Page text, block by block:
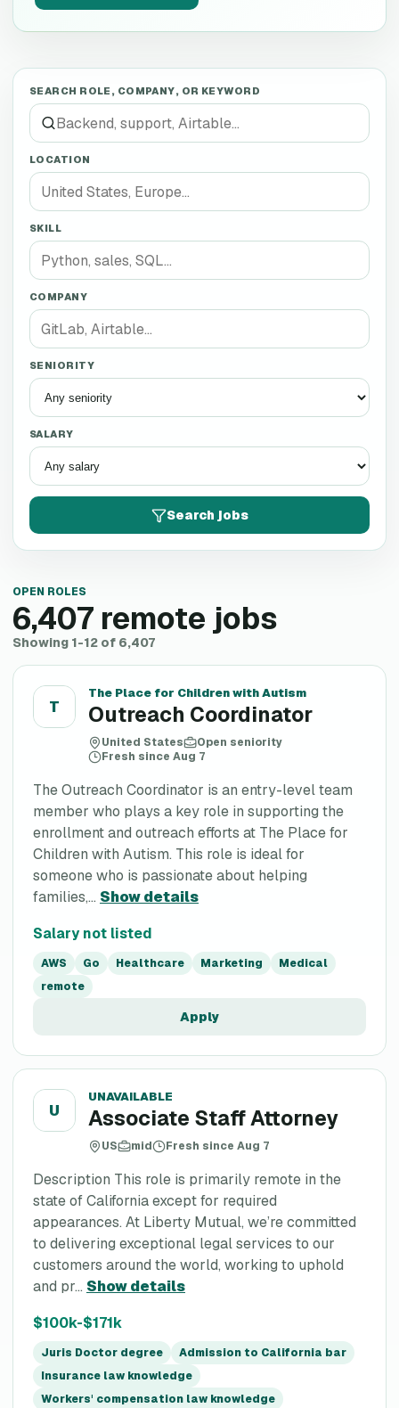
SEARCH ROLE, COMPANY, OR KEYWORD
LOCATION
SKILL
COMPANY
SENIORITY
SALARY
Search jobs
OPEN ROLES
6,407 remote jobs
Showing 1-12 of 6,407
T
The Place for Children with Autism
Outreach Coordinator
United States
Open seniority
Fresh since Aug 7
The Outreach Coordinator is an entry-level team
member who plays a key role in supporting the
enrollment and outreach efforts at The Place for
Children with Autism. This role is ideal for
someone who is passionate about helping
families,... Show details
Salary not listed
AWS Go Healthcare Marketing
Medical
remote
Apply
U
UNAVAILABLE
Associate Staff Attorney
US mid Fresh since Aug 7
Description This role is primarily remote in the
state of California except for required
appearances. At Liberty Mutual, we’re committed
to delivering exceptional legal services to our
customers around the world, working to uphold
and pr... Show details
$100k-$171k
Juris Doctor degree
Admission to California bar
Insurance law knowledge
Workers' compensation law knowledge